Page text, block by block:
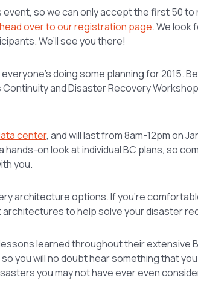
so we can only accept the first 50
head over to our registration page. We look
We’ll see you there!
doing some planning for 2015.
and Disaster Recovery
center, and will last from 8am-12pm on
on look at individual BC plans, so
you.
architecture options. If you’re
to help solve your disaster
learned throughout their extensive
you will no doubt hear something that
you may not have ever even